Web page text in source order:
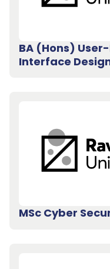
BA (Hons)
Interface
MSc Cyber